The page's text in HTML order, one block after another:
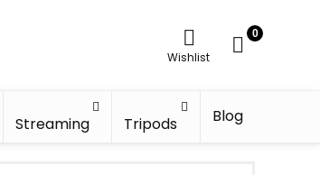
Wishlist
0
Streaming Tripods Blog